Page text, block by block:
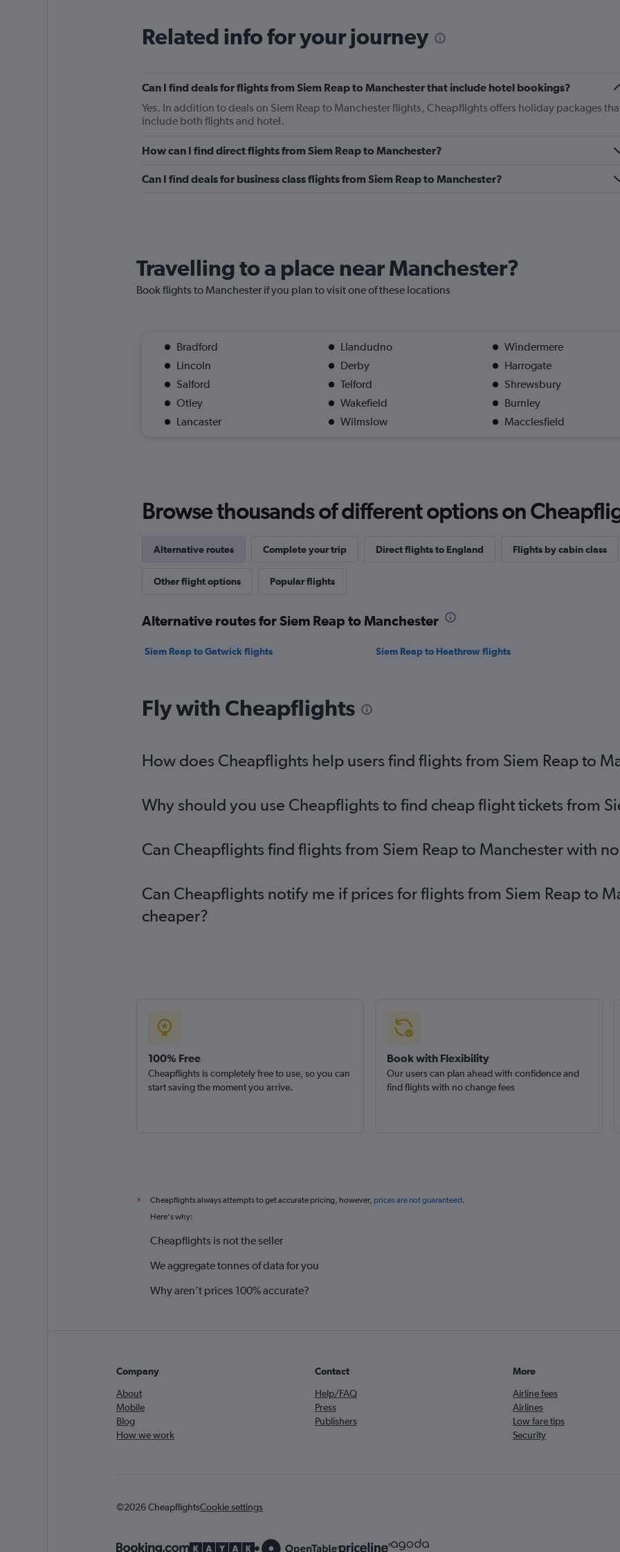
Related info for your journey
Can I find deals for flights from Siem Reap to Manchester that include hotel bookings?
Yes. In addition to deals on Siem Reap to Manchester flights, Cheapflights offers holiday packages
include both flights and hotel.
How can I find direct flights from Siem Reap to Manchester?
Can I find deals for business class flights from Siem Reap to Manchester?
Travelling to a place near Manchester?
Book flights to Manchester if you plan to visit one of these locations
Bradford Llandudno
Windermere
Lincoln
Derby
Harrogate
Salford
Telford
Shrewsbury
Otley
Wakefield
Burnley
Lancaster
Wilmslow Macclesfield
Browse thousands of different options on
Alternative routes Complete your trip Direct flights to England Flights by cabin class
Other flight options Popular flights
Alternative routes for Siem Reap to Manchester
Siem Reap to Gatwick flights Siem Reap to Heathrow flights
Fly with Cheapflights
How does Cheapflights help users find flights from Siem Reap to
Why should you use Cheapflights to find cheap flight tickets from
Can Cheapflights find flights from Siem Reap to Manchester with
Can Cheapflights notify me if prices for flights from Siem Reap to
cheaper?
100% Free
Cheapflights is completely free to use, so you can
start saving the moment you arrive.
Book with Flexibility
Our users can plan ahead with confidence and
find flights with no change fees
* Cheapflights always attempts to get accurate pricing, however, prices are not guaranteed.
Here's why:
Cheapflights is not the seller
We aggregate tonnes of data for you
Why aren’t prices 100% accurate?
Company
About
Mobile
Blog
How we work
Contact
Help/FAQ
Press
Publishers
More
Airline fees
Airlines
Low fare tips
Security
©2026 CheapflightsCookie settings